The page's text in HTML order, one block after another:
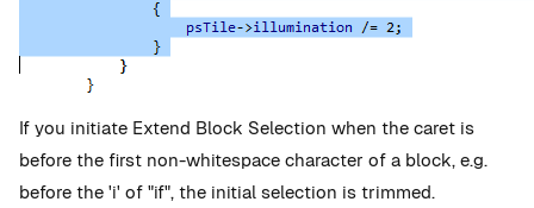
If you initiate Extend Block Selection when the caret is
before the first non-whitespace character of a block, e.g.
before the 'i' of "if", the initial selection is trimmed.